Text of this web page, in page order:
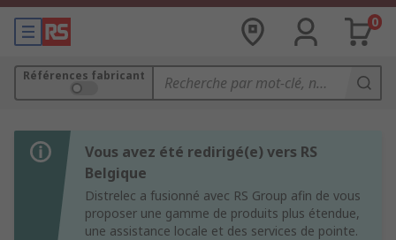
0
Références fabricant
Vous avez été redirigé(e) vers RS
Belgique
Distrelec a fusionné avec RS Group afin de vous
proposer une gamme de produits plus étendue,
une assistance locale et des services de pointe.